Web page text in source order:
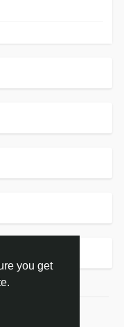
you get